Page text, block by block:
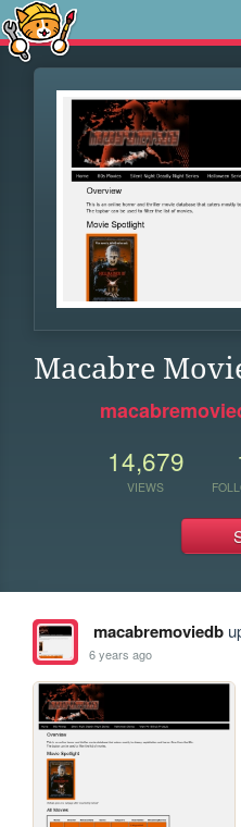
Macabre
14,679
VIEWS
macabremoviedb
6 years ago